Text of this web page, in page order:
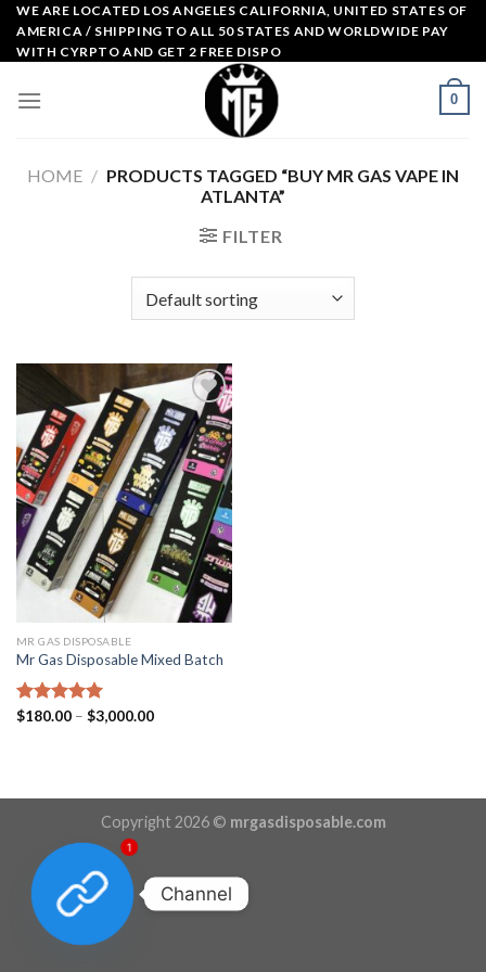
Skip
content
WE ARE LOCATED LOS ANGELES CALIFORNIA, UNITED STATES OF
AMERICA / SHIPPING TO ALL 50 STATES AND WORLDWIDE PAY
WITH CYRPTO AND GET 2 FREE DISPO
0
HOME / PRODUCTS TAGGED “BUY MR GAS VAPE IN
ATLANTA”
FILTER
Add to
wishlist
MR GAS DISPOSABLE
Mr Gas Disposable Mixed Batch
Rated5.00
$180.00 – $3,000.00Price
Copyright 2026 © mrgasdisposable.com
1
Channel